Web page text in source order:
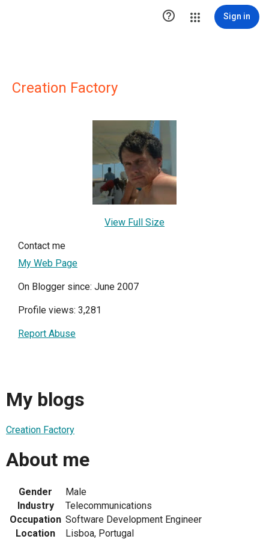
 Sign in
Creation Factory
View Full Size
Contact me
My Web Page
On Blogger since: June 2007
Profile views: 3,281
Report Abuse
My blogs
Creation Factory
About me
Gender
Male
Industry
Telecommunications
Occupation Software Development Engineer
Location
Lisboa, Portugal